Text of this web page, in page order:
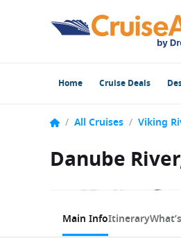
Home Cruise Deals
/ All Cruises / Viking
Danube
1 / 9
Main InfoItinerary